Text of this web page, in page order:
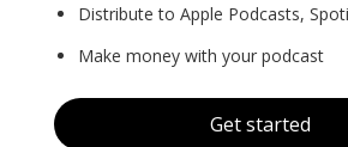
Distribute to Apple Podcasts,
Make money with your podcast
Get started